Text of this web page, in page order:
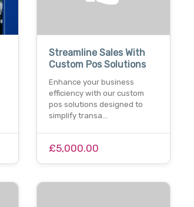
Streamline Sales With
Custom Pos Solutions
Enhance your business
efficiency with our custom
pos solutions designed to
simplify transa…
£5,000.00